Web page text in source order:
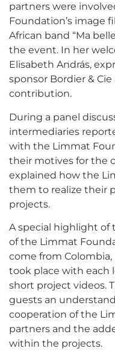
partners were
Foundation’s image
African band “Ma
the event. In her
Elisabeth András,
sponsor Bordier &
contribution.
During a panel
intermediaries
with the Limmat
their motives for the
explained how the
them to realize their
projects.
A special highlight of
of the Limmat
come from
took place with each
short project videos.
guests an
cooperation of the
partners and the
within the projects.